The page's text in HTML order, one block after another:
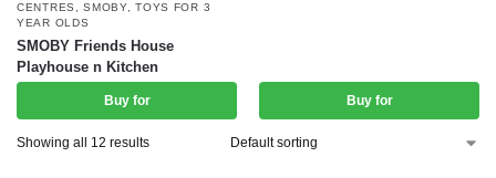
CENTRES
,SMOBY,TOYS FOR 3
YEAR OLDS
SMOBY Friends House
Playhouse n Kitchen
Buy for Buy for
Showing all 12 results